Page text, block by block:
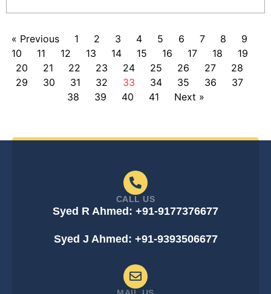
« Previous 1 2 3 4 5 6 7 8
9
10
11 12 13 14 15 16 17 18
19
20
21 22 23 24 25 26 27
28
29
30 31 32 33 34 35 36
37
38
39 40 41 Next »
CALL US
Syed R Ahmed: +91-9177376677
Syed J Ahmed: +91-9393506677